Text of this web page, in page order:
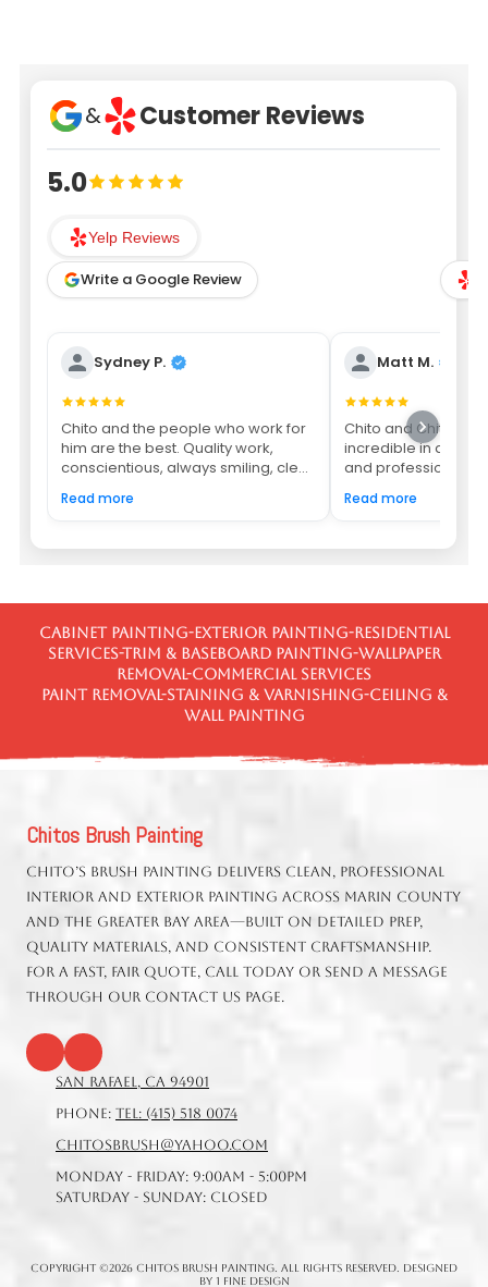
& Customer Reviews
5.0
Yelp Reviews
Write a Google Review
Sydney P.
Chito and the people who work for
him are the best. Quality work,
conscientious, always smiling, cle...
Read more
Matt M.
Chito and Chito's
incredible in all
and
Read more
Cabinet Painting-Exterior Painting-Residential
Services-Trim & Baseboard Painting-Wallpaper
Removal-Commercial Services
Paint Removal-Staining & Varnishing-Ceiling &
Wall Painting
Chitos Brush Painting
Chito’s Brush Painting delivers clean, professional
interior and exterior painting across Marin County
and the greater Bay Area—built on detailed prep,
quality materials, and consistent craftsmanship.
For a fast, fair quote, call today or send a message
through our Contact Us page.
San Rafael, CA 94901
Phone: Tel: (415) 518 0074
chitosbrush@yahoo.com
Monday - Friday: 9:00am - 5:00pm
Saturday - Sunday: Closed
Copyright ©2026 Chitos Brush Painting. All Rights Reserved. Designed
by 1 Fine Design